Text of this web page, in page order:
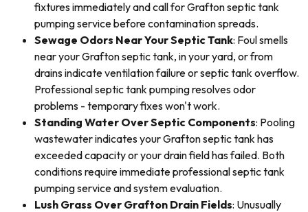
fixtures immediately and call for Grafton septic tank
pumping service before contamination spreads.
Sewage Odors Near Your Septic Tank: Foul smells
near your Grafton septic tank, in your yard, or from
drains indicate ventilation failure or septic tank overflow.
Professional septic tank pumping resolves odor
problems - temporary fixes won't work.
Standing Water Over Septic Components: Pooling
wastewater indicates your Grafton septic tank has
exceeded capacity or your drain field has failed. Both
conditions require immediate professional septic tank
pumping service and system evaluation.
Lush Grass Over Grafton Drain Fields: Unusually